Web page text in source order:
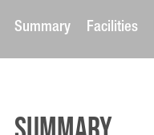
Summary Facilities